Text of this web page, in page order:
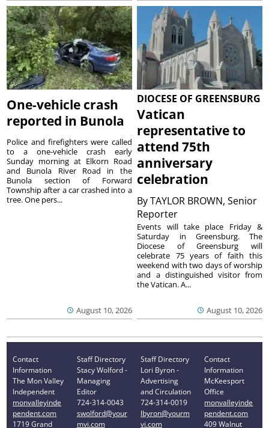
One-vehicle crash
reported in Bunola
August 10, 2026
Police and firefighters were called
to a one-vehicle crash early
Sunday morning at Elkorn Road
and Bunola River Road in the
Bunola section of Forward
Township after a car crashed into a
tree. One pers...
DIOCESE OF GREENSBURG
Vatican
representative to
attend 75th
anniversary
celebration
ByTAYLOR BROWN, Senior
Reporter
August 10, 2026
Events will take place Friday &
Saturday in Greensburg. The
Diocese of Greensburg will
celebrate 75 years of faith this
weekend with two days of worship
and a distinguished visitor from
the Vatican. A...
Contact
Information
The Mon Valley
Independent
monvalleyinde
pendent.com
1719 Grand
Staff Directory
Stacy Wolford -
Managing
Editor
724-314-0043
swolford@your
mvi.com
Staff Directory
Lori Byron -
Advertising
and Circulation
724-314-0019
lbyron@yourm
vi.com
Contact
Information
McKeesport
Office
monvalleyinde
pendent.com
409 Walnut